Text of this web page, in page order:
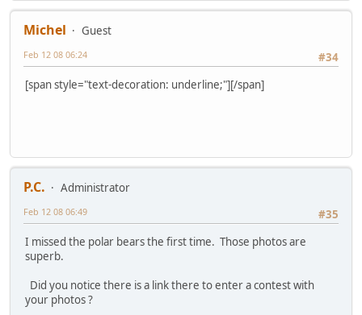
Michel
Guest
#34
Feb 12 08 06:24
[span style="text-decoration: underline;"][/span]
P.C.
Administrator
#35
Feb 12 08 06:49
I missed the polar bears the first time. Those photos are
superb.
Did you notice there is a link there to enter a contest with
your photos ?